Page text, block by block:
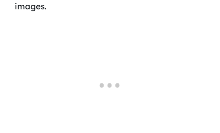
images.